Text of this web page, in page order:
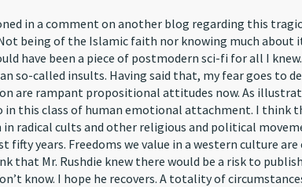
in a comment on another blog regarding this tragic
being of the Islamic faith nor knowing much about
have been a piece of postmodern sci-fi for all I
so-called insults. Having said that, my fear goes to
are rampant propositional attitudes now. As
in this class of human emotional attachment. I think
radical cults and other religious and political
fifty years. Freedoms we value in a western culture
that Mr. Rushdie knew there would be a risk to
know. I hope he recovers. A totality of